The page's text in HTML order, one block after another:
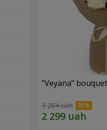
"Veyana" bouquet
3 284 uah